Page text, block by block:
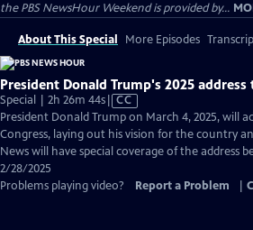
the PBS NewsHour Weekend is provided by...
About This Special More Episodes
President Donald Trump's 2025 address
Special | 2h 26m 44sVideo
has
Closed
Captions
CC
President Donald Trump on March 4, 2025, will
Congress, laying out his vision for the country
News will have special coverage of the address
2/28/2025
Problems playing video?
Report a Problem